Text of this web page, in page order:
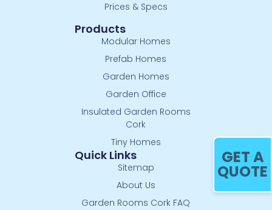
Products
Modular Homes
Prefab Homes
Garden Homes
Garden Office
Insulated Garden Rooms
Cork
Tiny Homes
Quick Links
Sitemap
About Us
Garden Rooms Cork FAQ
Prices & Specs
GET A
QUOTE